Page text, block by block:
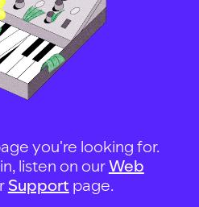
you're looking for.
listen on ourWeb
Support page.